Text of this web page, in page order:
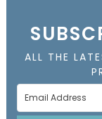
ALL THE